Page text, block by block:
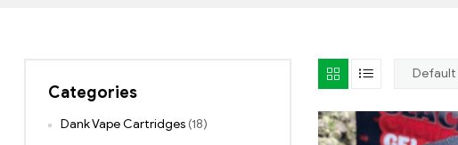
Categories
Dank Vape Cartridges (18)